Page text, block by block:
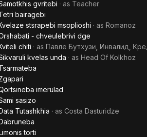
gvritebi · as Teacher
bairagebi
stsrapebi msoplioshi · as Romanoz
- chveulebrivi dge
chiti · as Павле Бутхузи, Инвалид,
kvelas unda · as Head Of Kolkhoz
imerulad
sasizo
Tutashkhia · as Costa Dasturidze
torti